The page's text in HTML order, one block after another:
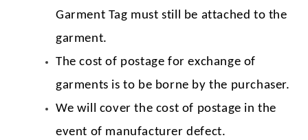
Garment Tag must still be attached to the
garment.
The cost of postage for exchange of
garments is to be borne by the purchaser.
We will cover the cost of postage in the
event of manufacturer defect.